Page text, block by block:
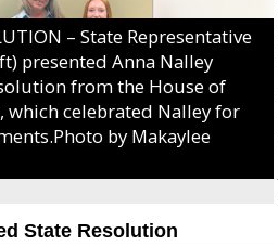
– State Representative
presented Anna Nalley
from the House of
which celebrated Nalley for
by Makaylee
State Resolution